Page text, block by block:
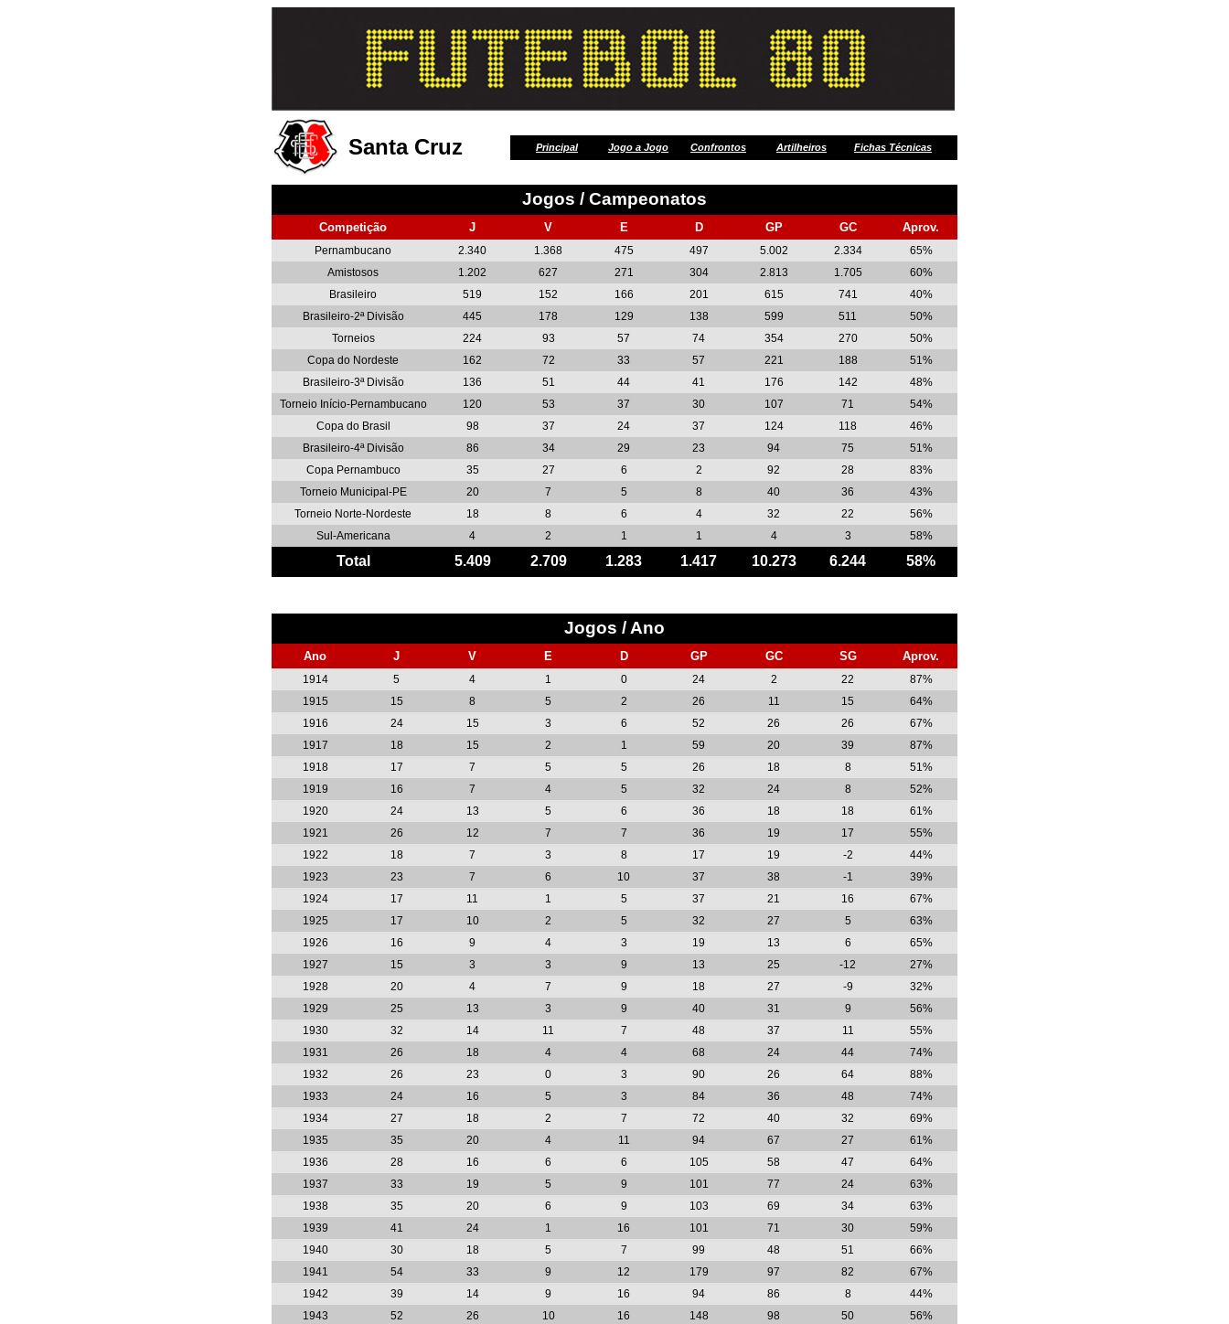
Santa Cruz Principal Jogo a Jogo Confrontos Artilheiros Fichas Técnicas
Jogos / Campeonatos
Competição J V E D GP GC Aprov.
Pernambucano 2.340 1.368 475 497 5.002 2.334
65%
Amistosos
1.202 627 271 304 2.813 1.705
60%
Brasileiro
519 152 166 201 615 741
40%
Brasileiro-2ª Divisão
445 178 129 138 599 511
50%
Torneios
224 93 57 74 354 270
50%
Copa do Nordeste
162 72 33 57 221 188
51%
Brasileiro-3ª Divisão
136 51 44 41 176 142
48%
Torneio Início-Pernambucano
120 53 37 30 107 71
54%
Copa do Brasil
98 37 24 37 124 118
46%
Brasileiro-4ª Divisão
86 34 29 23 94 75
51%
Copa Pernambuco
35 27 6 2 92 28
83%
Torneio Municipal-PE
20 7 5 8 40 36
43%
Torneio Norte-Nordeste
18 8 6 4 32 22
56%
Sul-Americana
4 2 1 1 4 3 58%
Total 5.409 2.709 1.283 1.417 10.273 6.244 58%
Jogos / Ano
Ano J V E D GP GC SG Aprov.
1914 5 4 1 0 24 2 22
87%
1915
15 8 5 2 26 11 15
64%
1916
24 15 3 6 52 26 26
67%
1917
18 15 2 1 59 20 39
87%
1918
17 7 5 5 26 18 8
51%
1919
16 7 4 5 32 24 8
52%
1920
24 13 5 6 36 18 18
61%
1921
26 12 7 7 36 19 17
55%
1922
18 7 3 8 17 19 -2
44%
1923
23 7 6 10 37 38 -1
39%
1924
17 11 1 5 37 21 16
67%
1925
17 10 2 5 32 27 5
63%
1926
16 9 4 3 19 13 6
65%
1927
15 3 3 9 13 25 -12
27%
1928
20 4 7 9 18 27 -9
32%
1929
25 13 3 9 40 31 9
56%
1930
32 14 11 7 48 37 11
55%
1931
26 18 4 4 68 24 44
74%
1932
26 23 0 3 90 26 64
88%
1933
24 16 5 3 84 36 48
74%
1934
27 18 2 7 72 40 32
69%
1935
35 20 4 11 94 67 27
61%
1936
28 16 6 6 105 58 47
64%
1937
33 19 5 9 101 77 24
63%
1938
35 20 6 9 103 69 34
63%
1939
41 24 1 16 101 71 30
59%
1940
30 18 5 7 99 48 51
66%
1941
54 33 9 12 179 97 82
67%
1942
39 14 9 16 94 86 8
44%
1943
52 26 10 16 148 98 50
56%